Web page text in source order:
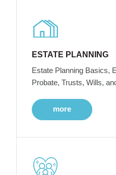
ESTATE PLANNING
Estate Planning Basics,
Probate, Trusts, Wills,
more